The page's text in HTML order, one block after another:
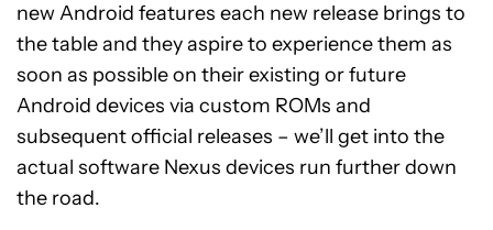
new Android features each new release brings to
the table and they aspire to experience them as
soon as possible on their existing or future
Android devices via custom ROMs and
subsequent official releases – we’ll get into the
actual software Nexus devices run further down
the road.